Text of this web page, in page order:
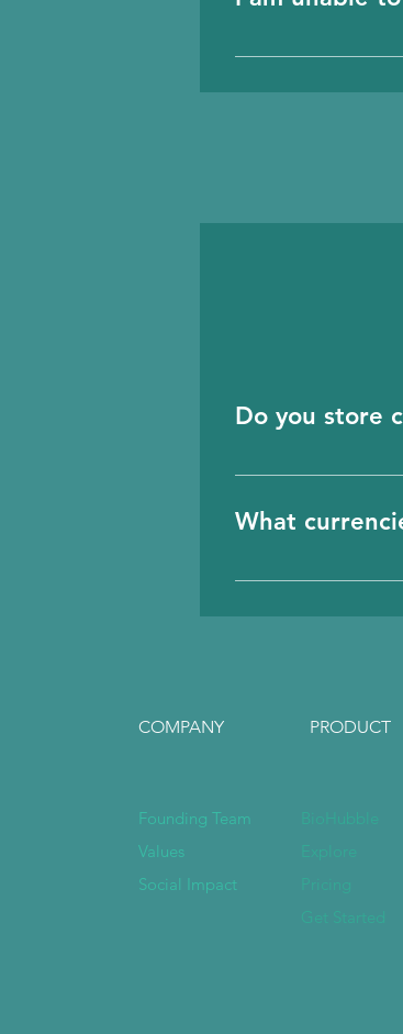
Before using
Do you store
No, we don’t
What
We accept all
COMPANY PRODUCT
Founding Team
Values
Social Impact
BioHubble
Explore
Pricing
Get Started